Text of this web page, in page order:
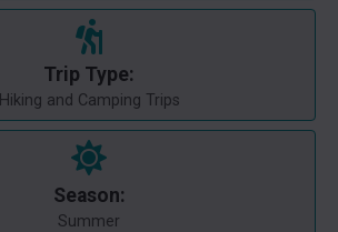
Trip Type:
Hiking and Camping Trips
Season:
Summer